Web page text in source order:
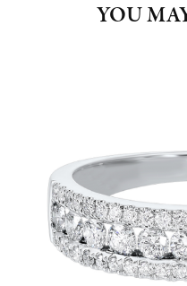
YOU